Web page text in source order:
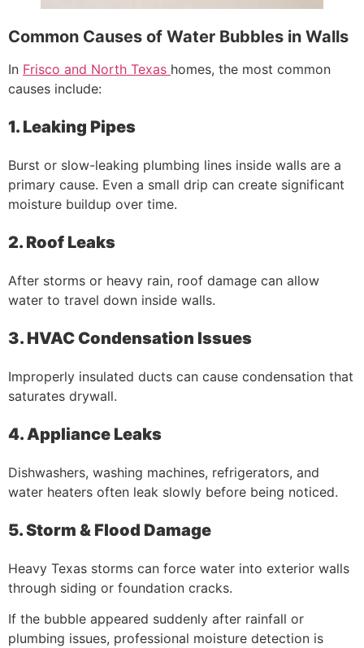
Common Causes of Water Bubbles in Walls
In Frisco and North Texas homes, the most common
causes include:
1. Leaking Pipes
Burst or slow-leaking plumbing lines inside walls are a
primary cause. Even a small drip can create significant
moisture buildup over time.
2. Roof Leaks
After storms or heavy rain, roof damage can allow
water to travel down inside walls.
3. HVAC Condensation Issues
Improperly insulated ducts can cause condensation that
saturates drywall.
4. Appliance Leaks
Dishwashers, washing machines, refrigerators, and
water heaters often leak slowly before being noticed.
5. Storm & Flood Damage
Heavy Texas storms can force water into exterior walls
through siding or foundation cracks.
If the bubble appeared suddenly after rainfall or
plumbing issues, professional moisture detection is